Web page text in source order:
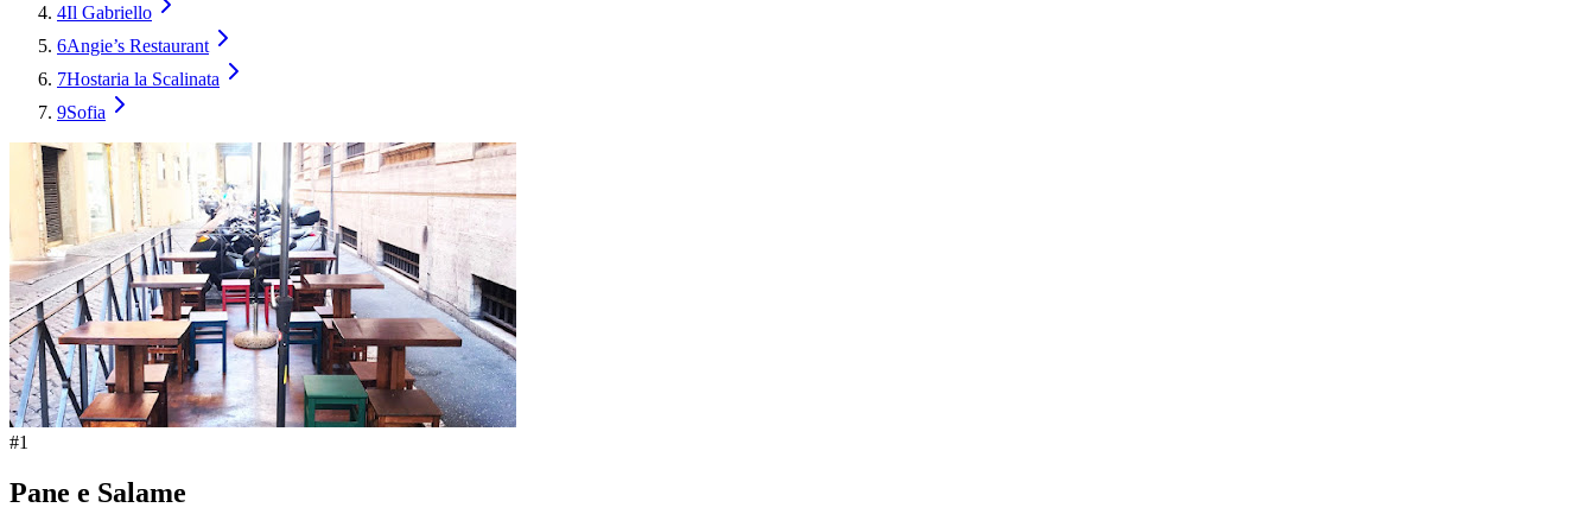
4Il Gabriello
6Angie’s Restaurant
7Hostaria la Scalinata
9Sofia
#1
Pane e Salame